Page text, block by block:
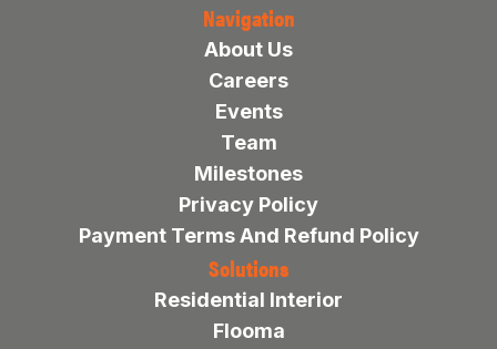
Navigation
About Us
Careers
Events
Team
Milestones
Privacy Policy
Payment Terms And Refund Policy
Solutions
Residential Interior
Flooma